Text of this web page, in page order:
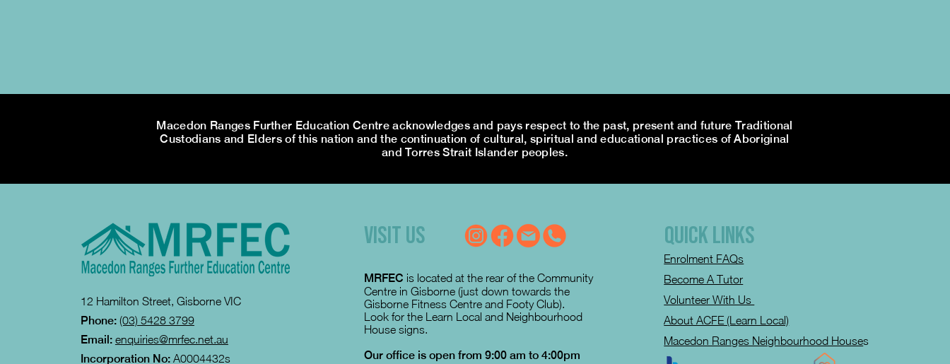
Macedon Ranges Further Education Centre acknowledges and pays respect to the past, present and future Traditional
Custodians and Elders of this nation and the continuation of cultural, spiritual and educational practices of Aboriginal
and Torres Strait Islander peoples.
12 Hamilton Street, Gisborne VIC
Phone: (03) 5428 3799
Email: enquiries@mrfec.net.au
Incorporation No:A0004432s
VISIT US
MRFEC is located at the rear of the Community
Centre in Gisborne (just down towards the
Gisborne Fitness Centre and Footy Club).
Look for the Learn Local and Neighbourhood
House signs.
Our office is open from 9:00 am to 4:00pm
QUICK LINKS
Enrolment FAQs
Become A Tutor
Volunteer With Us
About ACFE (Learn Local)
Macedon Ranges Neighbourhood Houses